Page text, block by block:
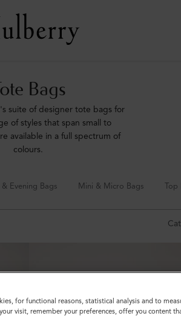
Tote Bags
suite of designer tote bags for
of styles that span small to
available in a full spectrum of
colours.
Evening Bags Mini & Micro Bags Top
for functional reasons, statistical analysis and to
visit, remember your preferences, offer you content